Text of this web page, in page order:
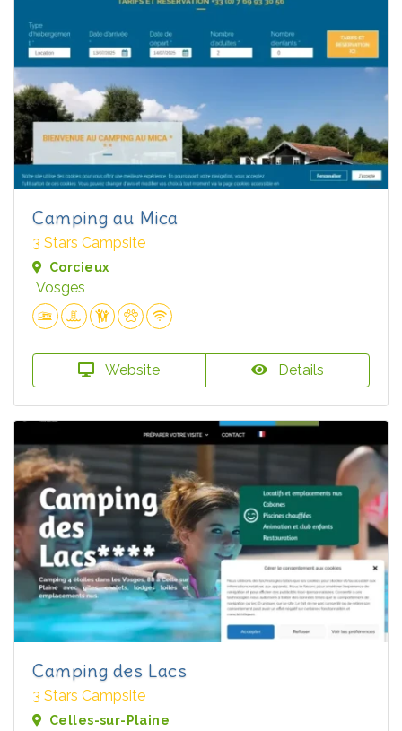
Camping au Mica
3 Stars Campsite
Corcieux
Vosges
Website Details
Camping des Lacs
3 Stars Campsite
Celles-sur-Plaine